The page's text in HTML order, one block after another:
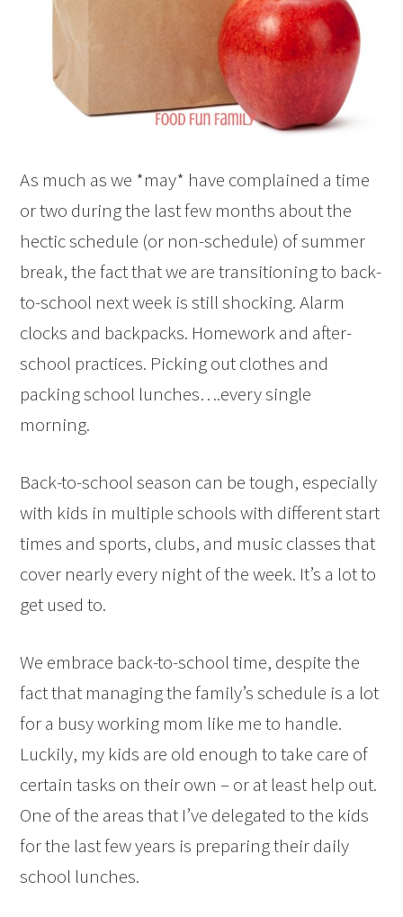
As much as we *may* have complained a time
or two during the last few months about the
hectic schedule (or non-schedule) of summer
break, the fact that we are transitioning to back-
to-school next week is still shocking. Alarm
clocks and backpacks. Homework and after-
school practices. Picking out clothes and
packing school lunches….every single
morning.
Back-to-school season can be tough, especially
with kids in multiple schools with different start
times and sports, clubs, and music classes that
cover nearly every night of the week. It’s a lot to
get used to.
We embrace back-to-school time, despite the
fact that managing the family’s schedule is a lot
for a busy working mom like me to handle.
Luckily, my kids are old enough to take care of
certain tasks on their own – or at least help out.
One of the areas that I’ve delegated to the kids
for the last few years is preparing their daily
school lunches.